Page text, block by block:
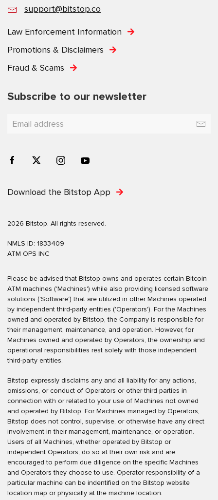
support@bitstop.co
Law Enforcement Information
Promotions & Disclaimers
Fraud & Scams
Subscribe to our newsletter
Download the Bitstop App
2026 Bitstop. All rights reserved.
NMLS ID: 1833409
ATM OPS INC
Please be advised that Bitstop owns and operates certain Bitcoin
ATM machines ('Machines') while also providing licensed software
solutions ('Software') that are utilized in other Machines operated
by independent third-party entities ('Operators'). For the Machines
owned and operated by Bitstop, the Company is responsible for
their management, maintenance, and operation. However, for
Machines owned and operated by Operators, the ownership and
operational responsibilities rest solely with those independent
third-party entities.
Bitstop expressly disclaims any and all liability for any actions,
omissions, or conduct of Operators or other third parties in
connection with or related to your use of Machines not owned
and operated by Bitstop. For Machines managed by Operators,
Bitstop does not control, supervise, or otherwise have any direct
involvement in their management, maintenance, or operation.
Users of all Machines, whether operated by Bitstop or
independent Operators, do so at their own risk and are
encouraged to perform due diligence on the specific Machines
and Operators they choose to use. Operator responsibility of a
particular machine can be indentified on the Bitstop website
location map or physically at the machine location.